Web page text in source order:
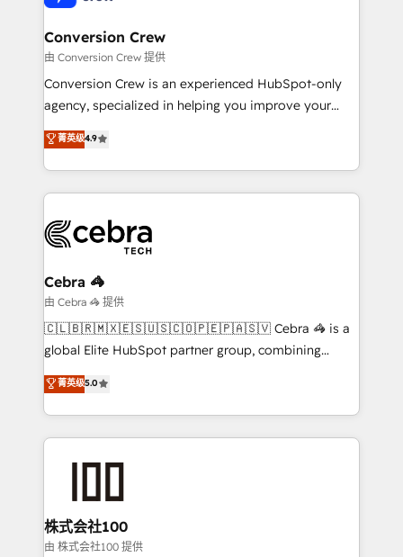
businesses are alike, so we don’t do cookie-cutter
solutions. Instead, we dive in to understand your
needs, goals, and challenges to deliver solutions that
fit like a glove. We’re committed to being both
highly effective and fun to work with. We believe in
relationships. Your success is our success, and we’re
all in this together! From startup to enterprise, we’ll
what matters most: growing your business and
wowing your customers. Let’s make HubSpot work
Conversion Crew
由 Conversion Crew 提供
Conversion Crew is an experienced HubSpot-only
agency, specialized in helping you improve your
online processes. This means we help you with: -
Implementing HubSpot (CRM, Marketing, Sales,
Service and Operations) - Developing fast, good-
looking websites in the HubSpot CMS - Building
systems you use You need a clear method to reach
your goals. Therefore, we take a critical look at your
current processes together, from which we create a
focused action plan. By implementing these steps in
your day-to-day business, you will start to see
results fast. This creates space for growth! Want to
meeting!
菁英级4.9
Cebra 🦓
由 Cebra 🦓 提供
🇨🇱🇧🇷🇲🇽🇪🇸🇺🇸🇨🇴🇵🇪🇵🇦🇸🇻 Cebra 🦓 is a
global Elite HubSpot partner group, combining
technology, marketing and media expertise across
Latin America and Southern Europe, with teams
across 9 countries. Born in Chile, we combine local
insight with international reach to help businesses
solutions that integrate CRM, AI automation, inbound
and loop marketing, content, and digital creativity.
Our multicultural team works in Spanish, Portuguese,
菁英级5.0
株式会社100
由 株式会社100 提供